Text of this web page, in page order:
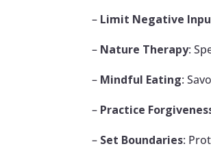
– Limit Negative
– Nature Therapy:
– Mindful Eating:
– Practice
– Set Boundaries: